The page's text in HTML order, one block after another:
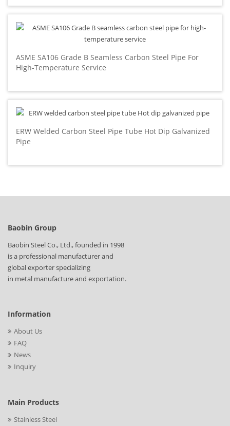
ASME SA106 Grade B Seamless Carbon Steel Pipe For
High-Temperature Service
ERW Welded Carbon Steel Pipe Tube Hot Dip Galvanized
Pipe
Baobin Group
Baobin Steel Co., Ltd., founded in 1998
is a professional manufacturer and
global exporter specializing
in metal manufacture and exportation.
Information
About Us
FAQ
News
Inquiry
Main Products
Stainless Steel